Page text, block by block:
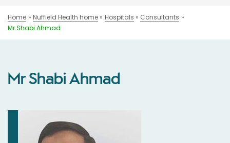
Home Nuffield Health home Hospitals
Consultants
Mr Shabi Ahmad
Mr Shabi Ahmad